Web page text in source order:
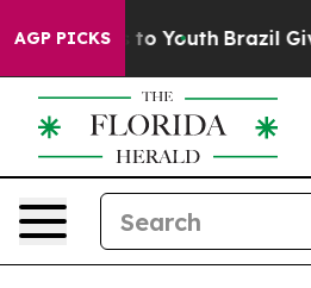
AGP PICKSto Youth Brazil Gives